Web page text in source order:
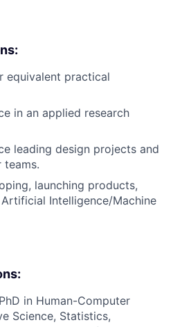
equivalent practical
in an applied research
leading design projects and
teams.
launching products,
Intelligence/Machine
in Human-Computer
Science, Statistics,